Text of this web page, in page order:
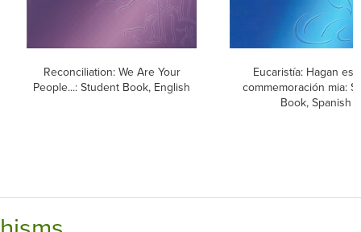
Reconciliation: We Are Your
People...: Student Book, English
Eucaristía: Hagan
commemoración mia:
Book, Spanish